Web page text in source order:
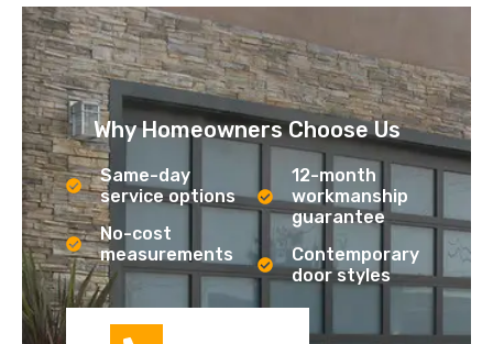
Why Homeowners Choose Us
Same-day
service options
No-cost
measurements
12-month
workmanship
guarantee
Contemporary
door styles